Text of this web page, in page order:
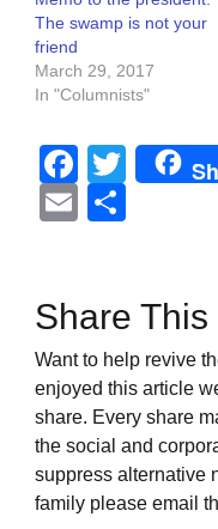
The swamp is not your
friend
March 29, 2017
In "Columnists"
Email
Share This
Want to help revive
enjoyed this article
share. Every share
the social and
suppress alternative
family please email